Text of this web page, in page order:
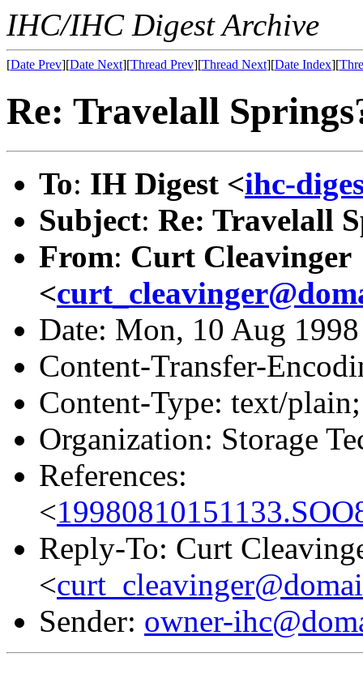
IHC/IHC Digest Archive
[Date Prev][Date Next][Thread Prev][Thread Next][Date Index][
Re: Travelall
To: IH Digest <ihc-
Subject: Re: Travelall
From: Curt Cleavinger
<
Date: Mon, 10 Aug
Content-Transfer-
Content-Type: text/
Organization: Storage
References:
<
Reply-To: Curt
<
Sender: owner-